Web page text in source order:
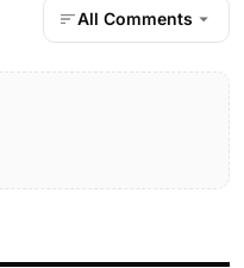
All Comments